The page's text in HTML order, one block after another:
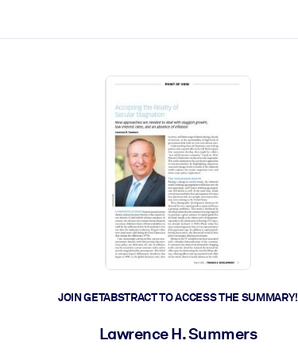
JOIN GETABSTRACT TO ACCESS THE SUMMARY!
Lawrence H. Summers